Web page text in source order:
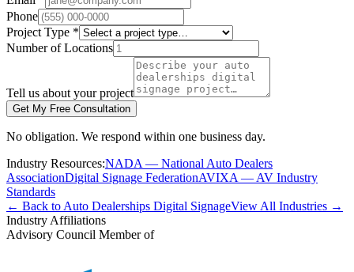
Phone
Project Type *
Number of Locations
Tell us about your project
Get My Free Consultation
No obligation. We respond within one business day.
Industry Resources:NADA — National Auto Dealers
AssociationDigital Signage FederationAVIXA — AV Industry
Standards
← Back to Auto Dealerships Digital SignageView All Industries →
Industry Affiliations
Advisory Council Member of